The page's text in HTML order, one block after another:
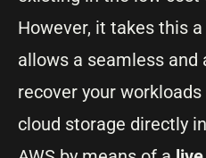
However, it takes this
allows a seamless
recover your
cloud storage directly